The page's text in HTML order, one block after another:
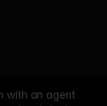
with an agent